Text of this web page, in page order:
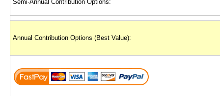
Semi-Annual Contribution Options:
Annual Contribution Options (Best Value):